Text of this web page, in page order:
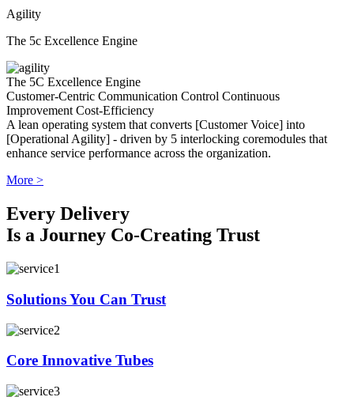
Agility
The 5c Excellence Engine
The 5C Excellence Engine
Customer-Centric Communication Control Continuous
ImprovementCost-Efficiency
A lean operating system that converts [Customer Voice] into
[Operational Agility] - driven by 5 interlocking coremodules that
enhance service performance across the organization.
More >
Every Delivery
Is a Journey Co-Creating Trust
Solutions You Can Trust
Core Innovative Tubes